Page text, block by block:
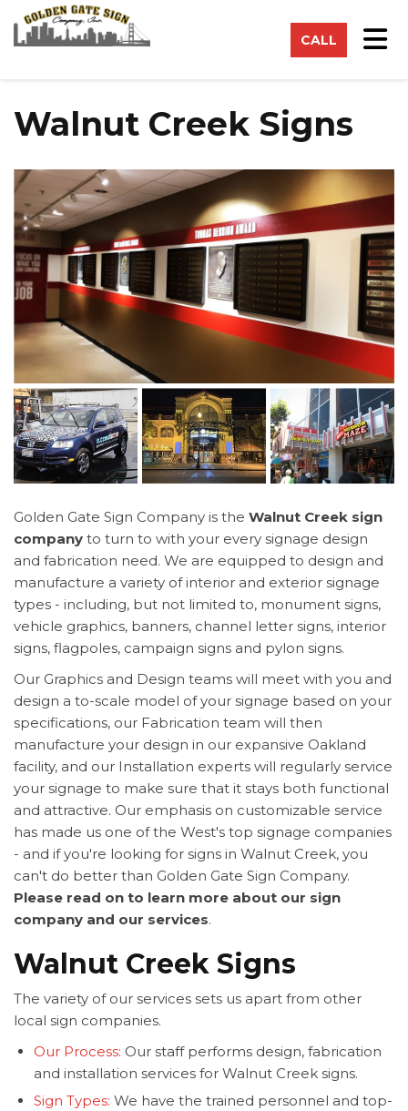
CALL
Walnut Creek Signs
Golden Gate Sign Company is the Walnut Creek sign
company to turn to with your every signage design
and fabrication need. We are equipped to design and
manufacture a variety of interior and exterior signage
types - including, but not limited to, monument signs,
vehicle graphics, banners, channel letter signs, interior
signs, flagpoles, campaign signs and pylon signs.
Our Graphics and Design teams will meet with you and
design a to-scale model of your signage based on your
specifications, our Fabrication team will then
manufacture your design in our expansive Oakland
facility, and our Installation experts will regularly service
your signage to make sure that it stays both functional
and attractive. Our emphasis on customizable service
has made us one of the West's top signage companies
- and if you're looking for signs in Walnut Creek, you
can't do better than Golden Gate Sign Company.
Please read on to learn more about our sign
company and our services.
Walnut Creek Signs
The variety of our services sets us apart from other
local sign companies.
Our Process: Our staff performs design, fabrication
and installation services for Walnut Creek signs.
Sign Types: We have the trained personnel and top-